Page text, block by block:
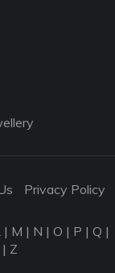
Privacy Policy
| M | N | O | P | Q |
| Z